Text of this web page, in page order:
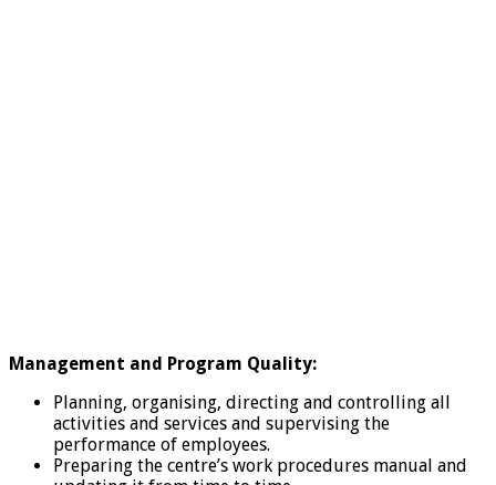
Management and Program Quality:
Planning, organising, directing and controlling all
activities and services and supervising the
performance of employees.
Preparing the centre’s work procedures manual and